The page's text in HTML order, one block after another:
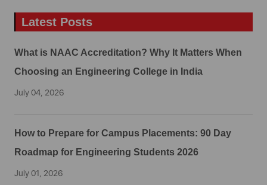
Latest Posts
What is NAAC Accreditation? Why It Matters When
Choosing an Engineering College in India
July 04, 2026
How to Prepare for Campus Placements: 90 Day
Roadmap for Engineering Students 2026
July 01, 2026